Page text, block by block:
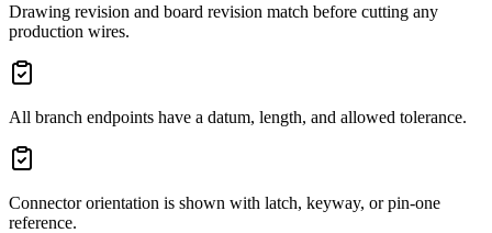
Drawing revision and board revision match before cutting any
production wires.
All branch endpoints have a datum, length, and allowed tolerance.
Connector orientation is shown with latch, keyway, or pin-one
reference.